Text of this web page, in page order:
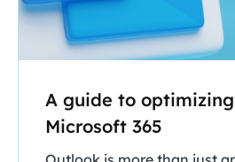
A guide to
Microsoft 365